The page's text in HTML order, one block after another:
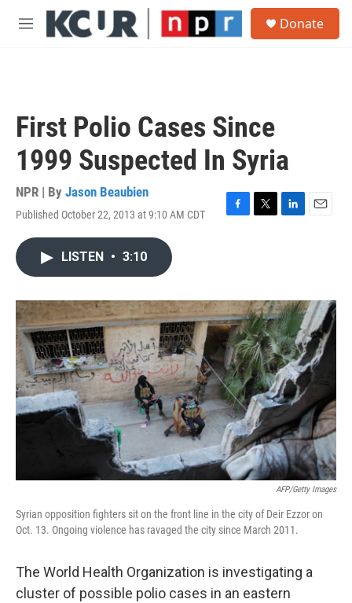
Skip to main content
M
Donate
First Polio Cases Since
1999 Suspected In Syria
NPR | By Jason Beaubien
Published October 22, 2013 at 9:10 AM CDT
F
o
k
T
r
L
I
n
E
LISTEN • 3:10
AFP/Getty Images
Syrian opposition fighters sit on the front line in the city of Deir Ezzor on
Oct. 13. Ongoing violence has ravaged the city since March 2011.
The World Health Organization is investigating a
cluster of possible polio cases in an eastern